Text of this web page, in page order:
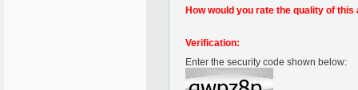
How would you rate the quality of this
Verification:
Enter the security code shown below: